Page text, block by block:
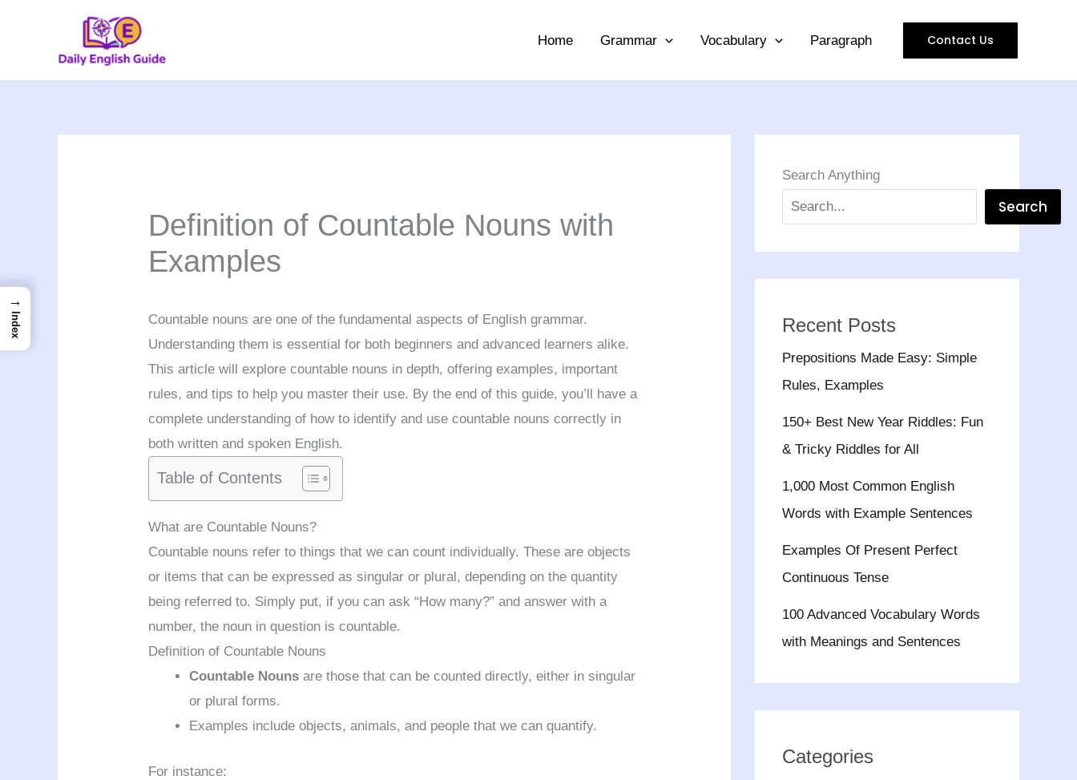
Home Grammar Vocabulary Paragraph Contact Us
Definition of Countable Nouns with
Examples
Countable nouns are one of the fundamental aspects of English grammar.
Understanding them is essential for both beginners and advanced learners alike.
This article will explore countable nouns in depth, offering examples, important
rules, and tips to help you master their use. By the end of this guide, you’ll have a
complete understanding of how to identify and use countable nouns correctly in
both written and spoken English.
Table of Contents
What are Countable Nouns?
Countable nouns refer to things that we can count individually. These are objects
or items that can be expressed as singular or plural, depending on the quantity
being referred to. Simply put, if you can ask “How many?” and answer with a
number, the noun in question is countable.
Definition of Countable Nouns
Countable Nouns are those that can be counted directly, either in singular
or plural forms.
Examples include objects, animals, and people that we can quantify.
For instance:
Search Anything
Search
Recent Posts
Prepositions Made Easy: Simple
Rules, Examples
150+ Best New Year Riddles: Fun
& Tricky Riddles for All
1,000 Most Common English
Words with Example Sentences
Examples Of Present Perfect
Continuous Tense
100 Advanced Vocabulary Words
with Meanings and Sentences
Categories
→
Index